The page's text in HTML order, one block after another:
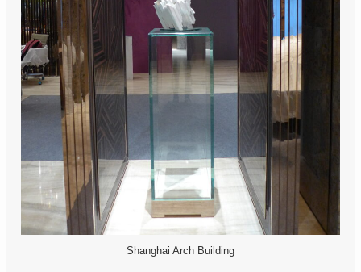
Shanghai Arch Building